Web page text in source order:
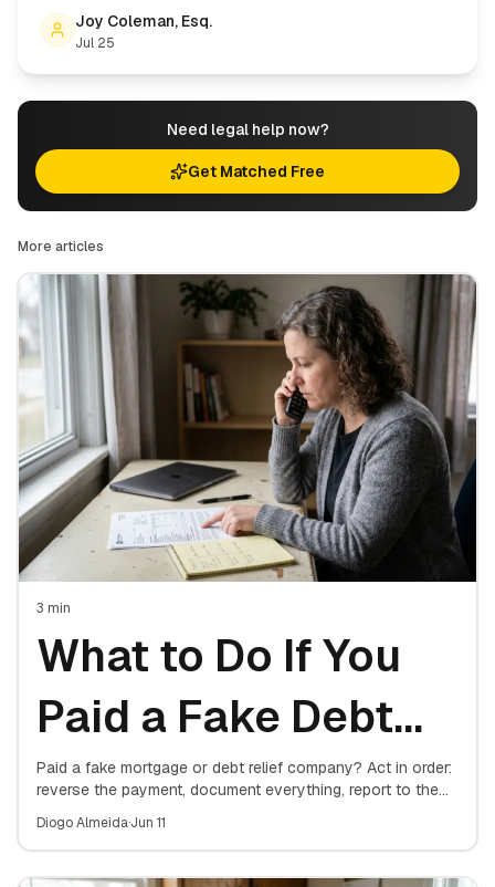
Joy Coleman, Esq.
Jul 25
Need legal help now?
Get Matched Free
More articles
3 min
What to Do If You
Paid a Fake Debt
Relief Company
Paid a fake mortgage or debt relief company? Act in order:
reverse the payment, document everything, report to the
mortgage, and consider a consumer protection attorney.
Diogo Almeida·Jun 11